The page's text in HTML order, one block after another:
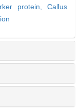
protein,Callus